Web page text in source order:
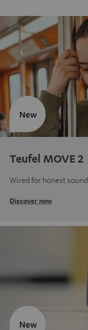
Teufel MOVE 2
Wired for honest sound
Discover now
New
New